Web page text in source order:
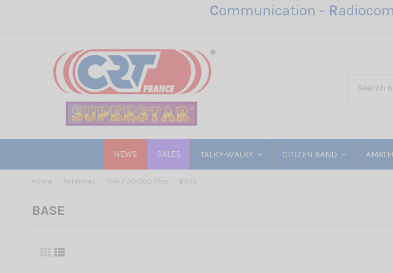
Communication - R
NEWS SALES TALKY-WALKY CITIZEN BAND
Home Antennas VHF / 30-300 Mhz BASE
BASE